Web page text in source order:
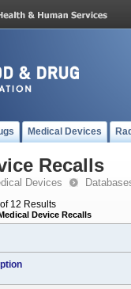
Medical Devices
Recalls
Devices
12 Results
Device Recalls